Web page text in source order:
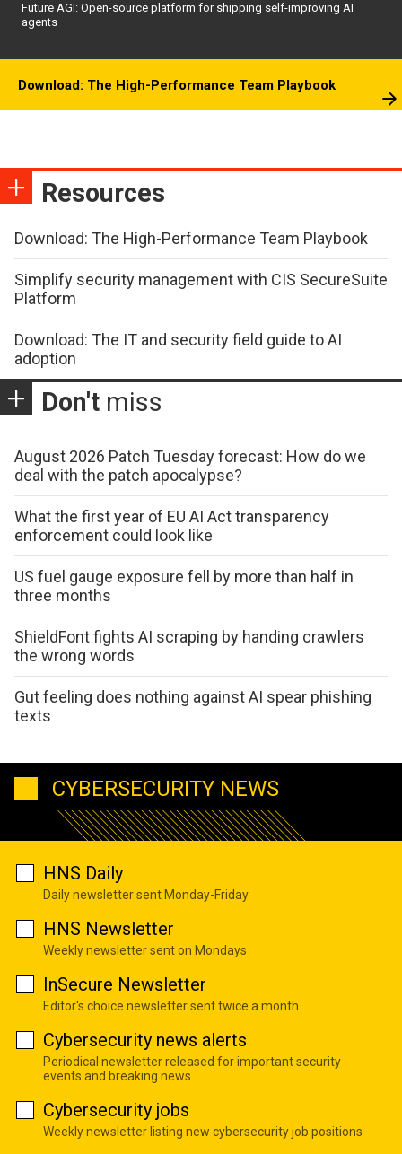
Future AGI: Open-source platform for shipping self-improving AI
agents
Download: The High-Performance Team Playbook
Resources
Download: The High-Performance Team Playbook
Simplify security management with CIS SecureSuite
Platform
Download: The IT and security field guide to AI
adoption
Don't miss
August 2026 Patch Tuesday forecast: How do we
deal with the patch apocalypse?
What the first year of EU AI Act transparency
enforcement could look like
US fuel gauge exposure fell by more than half in
three months
ShieldFont fights AI scraping by handing crawlers
the wrong words
Gut feeling does nothing against AI spear phishing
texts
CYBERSECURITY NEWS
HNS Daily
Daily newsletter sent Monday-Friday
HNS Newsletter
Weekly newsletter sent on Mondays
InSecure Newsletter
Editor's choice newsletter sent twice a month
Cybersecurity news alerts
Periodical newsletter released for important security
events and breaking news
Cybersecurity jobs
Weekly newsletter listing new cybersecurity job positions